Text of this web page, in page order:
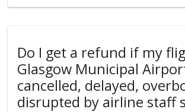
Do I get a refund if my
Glasgow Municipal
cancelled, delayed,
disrupted by airline staff